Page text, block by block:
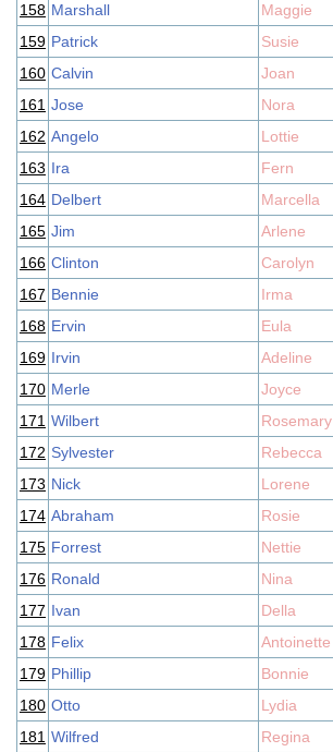
158 Marshall
Maggie
159 Patrick
Susie
160 Calvin
Joan
161 Jose
Nora
162 Angelo
Lottie
163 Ira
Fern
164 Delbert
Marcella
165 Jim
Arlene
166 Clinton
Carolyn
167 Bennie
Irma
168 Ervin
Eula
169 Irvin
Adeline
170 Merle
Joyce
171 Wilbert
Rosemary
172 Sylvester
Rebecca
173 Nick
Lorene
174 Abraham
Rosie
175 Forrest
Nettie
176 Ronald
Nina
177 Ivan
Della
178 Felix
Antoinette
179 Phillip
Bonnie
180 Otto
Lydia
181 Wilfred
Regina